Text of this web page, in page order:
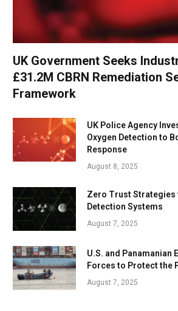
UK Government Seeks
£31.2M CBRN Remediation
Framework
UK Police Agency
Oxygen Detection to
Response
August 8, 2025
Zero Trust Strategies
Detection Systems
August 7, 2025
U.S. and Panamanian
Forces to Protect the
August 7, 2025